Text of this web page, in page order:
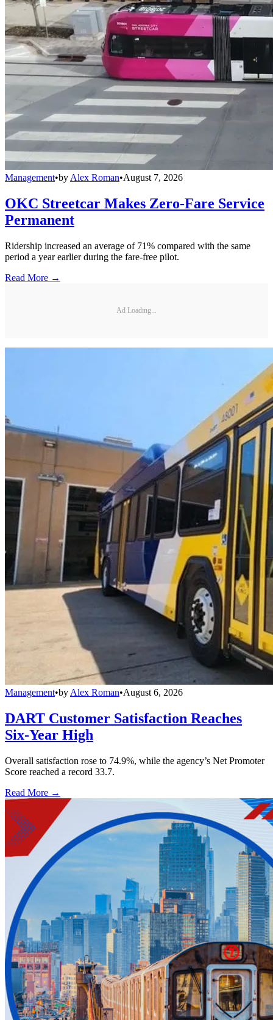
Management•by Alex Roman•August 7, 2026
OKC Streetcar Makes Zero-Fare Service
Permanent
Ridership increased an average of 71% compared with the same
period a year earlier during the fare-free pilot.
Read More →
Ad Loading...
Management•by Alex Roman•August 6, 2026
DART Customer Satisfaction Reaches
Six-Year High
Overall satisfaction rose to 74.9%, while the agency’s Net Promoter
Score reached a record 33.7.
Read More →